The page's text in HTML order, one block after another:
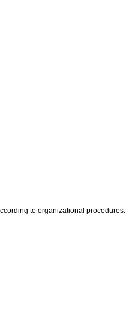
to organizational procedures.